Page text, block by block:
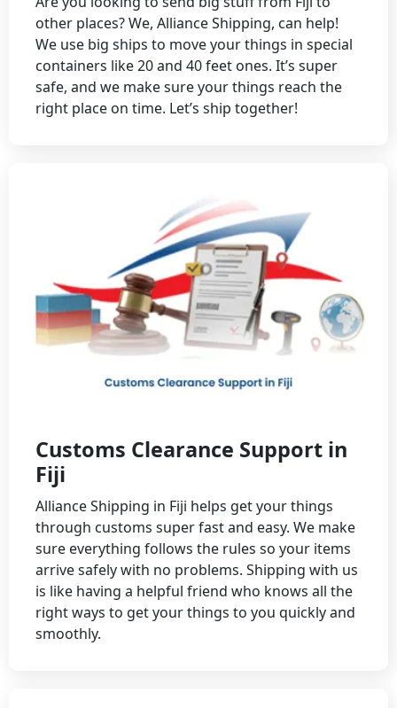
other places? We, Alliance Shipping, can help!
We use big ships to move your things in special
containers like 20 and 40 feet ones. It’s super
safe, and we make sure your things reach the
right place on time. Let’s ship together!
Customs Clearance Support in
Fiji
Alliance Shipping in Fiji helps get your things
through customs super fast and easy. We make
sure everything follows the rules so your items
arrive safely with no problems. Shipping with us
is like having a helpful friend who knows all the
right ways to get your things to you quickly and
smoothly.